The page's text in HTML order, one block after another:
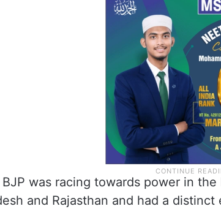
was racing towards power in
and Rajasthan and had a